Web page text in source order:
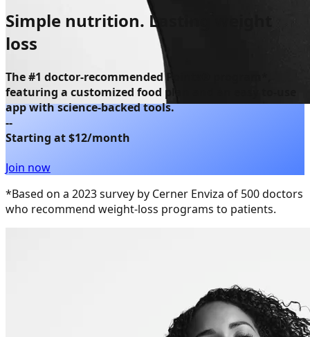
Simple nutrition. Lasting weight
loss
The#1 doctor-recommended Points® program
featuring a customized food plan and an easy to-use
app with science-backed tools.
--
Starting at $12/month
Join now
*Based on a 2023 survey by Cerner Enviza of 500 doctors
who recommend weight-loss programs to patients.